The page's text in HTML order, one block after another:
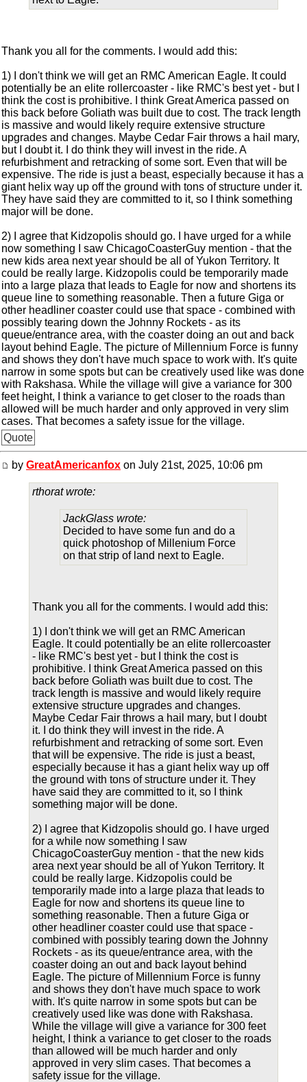
Thank you all for the comments. I would add this:
1) I don't think we will get an RMC American Eagle. It could
potentially be an elite rollercoaster - like RMC's best yet - but I
think the cost is prohibitive. I think Great America passed on
this back before Goliath was built due to cost. The track length
is massive and would likely require extensive structure
upgrades and changes. Maybe Cedar Fair throws a hail mary,
but I doubt it. I do think they will invest in the ride. A
refurbishment and retracking of some sort. Even that will be
expensive. The ride is just a beast, especially because it has a
giant helix way up off the ground with tons of structure under it.
They have said they are committed to it, so I think something
major will be done.
2) I agree that Kidzopolis should go. I have urged for a while
now something I saw ChicagoCoasterGuy mention - that the
new kids area next year should be all of Yukon Territory. It
could be really large. Kidzopolis could be temporarily made
into a large plaza that leads to Eagle for now and shortens its
queue line to something reasonable. Then a future Giga or
other headliner coaster could use that space - combined with
possibly tearing down the Johnny Rockets - as its
queue/entrance area, with the coaster doing an out and back
layout behind Eagle. The picture of Millennium Force is funny
and shows they don't have much space to work with. It's quite
narrow in some spots but can be creatively used like was done
with Rakshasa. While the village will give a variance for 300
feet height, I think a variance to get closer to the roads than
allowed will be much harder and only approved in very slim
cases. That becomes a safety issue for the village.
Quote
by GreatAmericanfox on July 21st, 2025, 10:06 pm
rthorat wrote:
JackGlass wrote:
Decided to have some fun and do a
quick photoshop of Millenium Force
on that strip of land next to Eagle.
Thank you all for the comments. I would add this:
1) I don't think we will get an RMC American
Eagle. It could potentially be an elite rollercoaster
- like RMC's best yet - but I think the cost is
prohibitive. I think Great America passed on this
back before Goliath was built due to cost. The
track length is massive and would likely require
extensive structure upgrades and changes.
Maybe Cedar Fair throws a hail mary, but I doubt
it. I do think they will invest in the ride. A
refurbishment and retracking of some sort. Even
that will be expensive. The ride is just a beast,
especially because it has a giant helix way up off
the ground with tons of structure under it. They
have said they are committed to it, so I think
something major will be done.
2) I agree that Kidzopolis should go. I have urged
for a while now something I saw
ChicagoCoasterGuy mention - that the new kids
area next year should be all of Yukon Territory. It
could be really large. Kidzopolis could be
temporarily made into a large plaza that leads to
Eagle for now and shortens its queue line to
something reasonable. Then a future Giga or
other headliner coaster could use that space -
combined with possibly tearing down the Johnny
Rockets - as its queue/entrance area, with the
coaster doing an out and back layout behind
Eagle. The picture of Millennium Force is funny
and shows they don't have much space to work
with. It's quite narrow in some spots but can be
creatively used like was done with Rakshasa.
While the village will give a variance for 300 feet
height, I think a variance to get closer to the roads
than allowed will be much harder and only
approved in very slim cases. That becomes a
safety issue for the village.